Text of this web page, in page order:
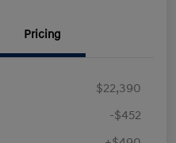
Pricing
$22,390
-$452